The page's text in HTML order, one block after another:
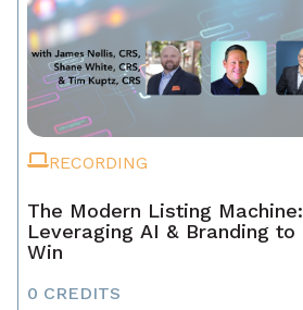
RECORDING
The Modern Listing Machine:
Leveraging AI & Branding to
Win
0 CREDITS